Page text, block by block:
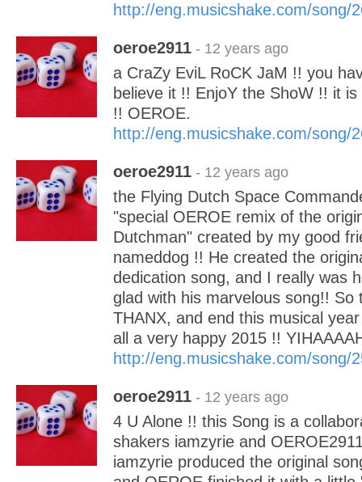
http://eng.musicshake.com/song/
oeroe2911 - 12 years ago
a CraZy EviL RoCK JaM !! you
believe it !! EnjoY the ShoW !! it
!! OEROE.
http://eng.musicshake.com/song/
oeroe2911 - 12 years ago
the Flying Dutch Space
"special OEROE remix of the
Dutchman" created by my good
nameddog !! He created the
dedication song, and I really was
glad with his marvelous song!! So
THANX, and end this musical
all a very happy 2015 !!
http://eng.musicshake.com/song/
oeroe2911 - 12 years ago
4 U Alone !! this Song is a
shakers iamzyrie and
iamzyrie produced the original